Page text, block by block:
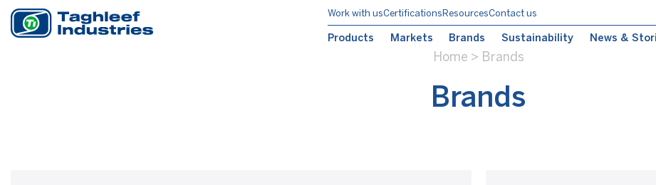
Products Markets Brands Sustainability News &
Work with usCertifications ResourcesContact us
Home > Brands
Brands